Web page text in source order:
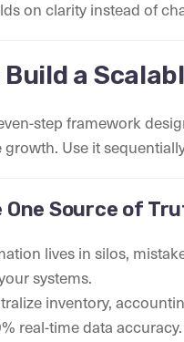
on clarity instead of
Build a
step framework
Use it
One Source of
lives in silos,
systems.
inventory,
real-time data accuracy.